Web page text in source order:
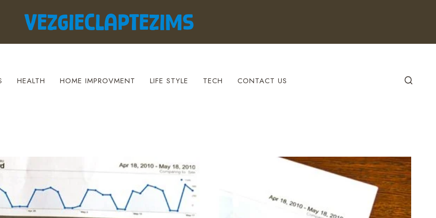
HEALTH HOME IMPROVMENT LIFE STYLE TECH CONTACT US